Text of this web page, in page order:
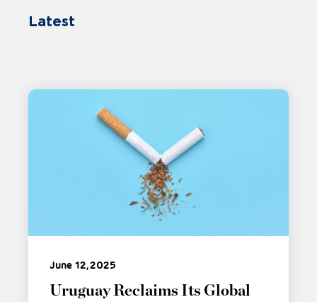
Latest
June 12, 2025
Uruguay Reclaims Its Global